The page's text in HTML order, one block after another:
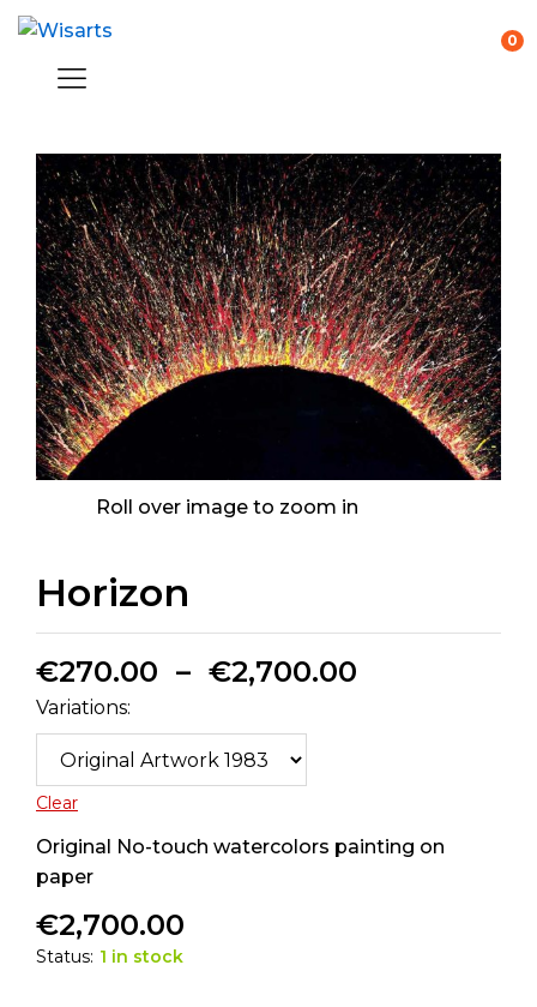
0
Roll over image to zoom in
Horizon
€270.00 – €2,700.00
Variations:
Clear
Original No-touch watercolors painting on
paper
€2,700.00
Status: 1 in stock